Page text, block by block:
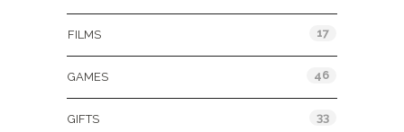
FILMS 17
GAMES 46
GIFTS 33